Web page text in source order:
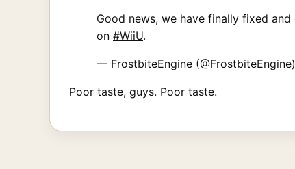
Good news, we have finally fixed
on #WiiU.
— FrostbiteEngine (@FrostbiteEngine)
Poor taste, guys. Poor taste.